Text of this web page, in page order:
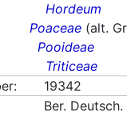
Hordeum
Poaceae (alt.
Pooideae
Triticeae
19342
Ber.